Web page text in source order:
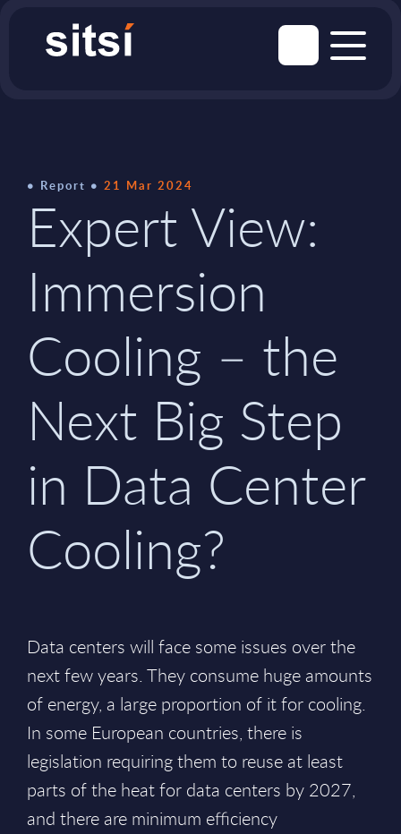
Report 21 Mar 2024
Expert View:
Immersion
Cooling – the
Next Big Step
in Data Center
Cooling?
Data centers will face some issues over the
next few years. They consume huge amounts
of energy, a large proportion of it for cooling.
In some European countries, there is
legislation requiring them to reuse at least
parts of the heat for data centers by 2027,
and there are minimum efficiency